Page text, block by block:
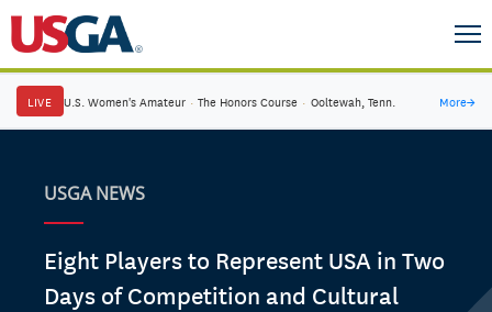
LIVE U.S. Women's Amateur · The Honors Course · Ooltewah, Tenn. More→
USGA NEWS
Eight Players to Represent USA in Two
Days of Competition and Cultural